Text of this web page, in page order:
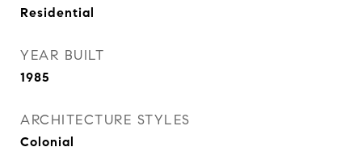
Residential
YEAR BUILT
1985
ARCHITECTURE STYLES
Colonial